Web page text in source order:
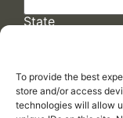
To provide the best
store and/or access
technologies will allow
State